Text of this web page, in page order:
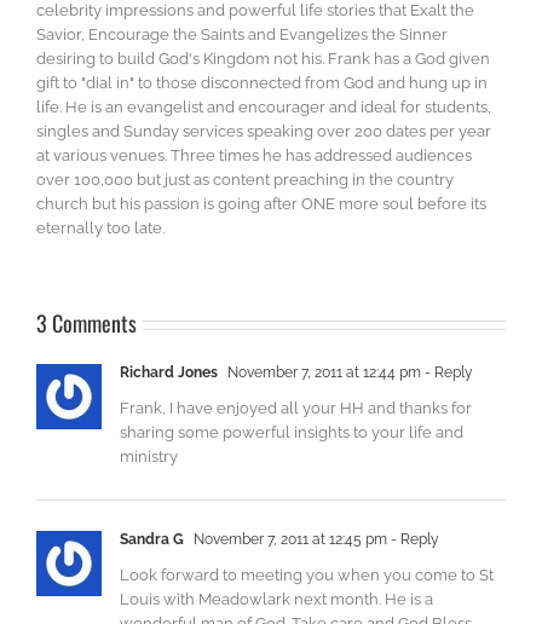
celebrity impressions and powerful life stories that Exalt the
Savior, Encourage the Saints and Evangelizes the Sinner
desiring to build God's Kingdom not his. Frank has a God given
gift to "dial in" to those disconnected from God and hung up in
life. He is an evangelist and encourager and ideal for students,
singles and Sunday services speaking over 200 dates per year
at various venues. Three times he has addressed audiences
over 100,000 but just as content preaching in the country
church but his passion is going after ONE more soul before its
eternally too late.
3 Comments
Richard Jones November 7, 2011 at 12:44 pm - Reply
Frank, I have enjoyed all your HH and thanks for
sharing some powerful insights to your life and
ministry
Sandra G November 7, 2011 at 12:45 pm - Reply
Look forward to meeting you when you come to St
Louis with Meadowlark next month. He is a